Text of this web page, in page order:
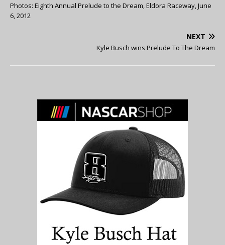
Photos: Eighth Annual Prelude to the Dream, Eldora Raceway, June
6, 2012
NEXT
Kyle Busch wins Prelude To The Dream